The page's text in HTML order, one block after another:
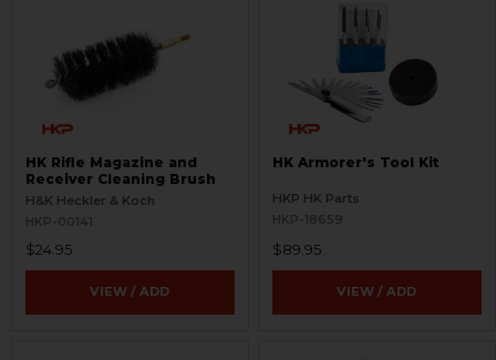
HK Rifle Magazine and
Receiver Cleaning Brush
H&K Heckler & Koch
HKP-00141
$24.95
VIEW / ADD
HK Armorer's Tool Kit
HKP HK Parts
HKP-18659
$89.95
VIEW / ADD